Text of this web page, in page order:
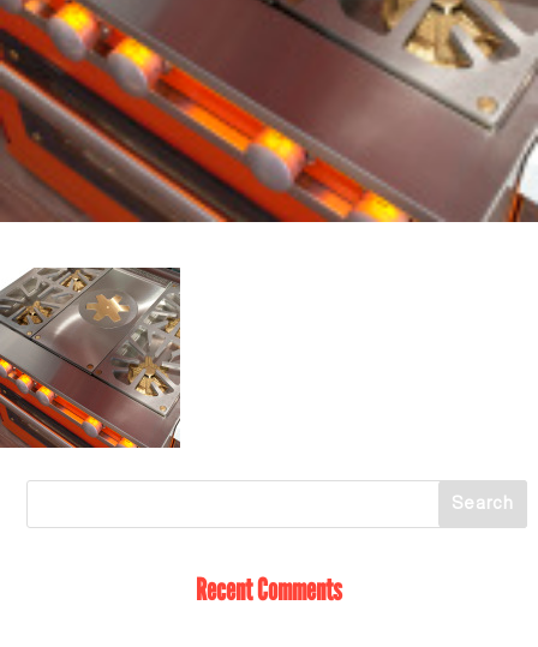
Recent Comments